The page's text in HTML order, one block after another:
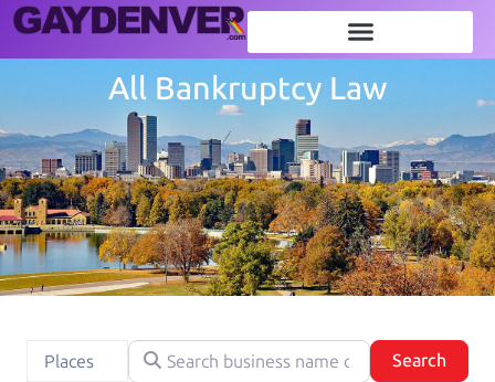
All Bankruptcy Law
Select search type
Places Search business name or categorySearch